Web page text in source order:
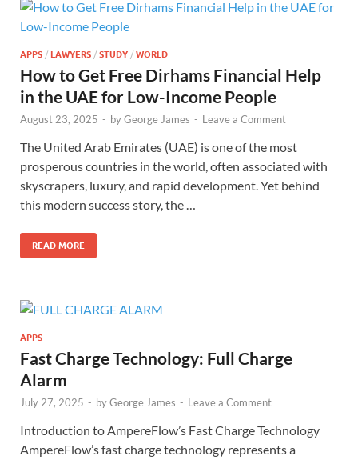
APPS / LAWYERS / STUDY / WORLD
How to Get Free Dirhams Financial Help
in the UAE for Low-Income People
August 23, 2025 - byGeorge James - Leave a Comment
The United Arab Emirates (UAE) is one of the most
prosperous countries in the world, often associated with
skyscrapers, luxury, and rapid development. Yet behind
this modern success story, the …
READ MORE
APPS
Fast Charge Technology: Full Charge
Alarm
July 27, 2025 - byGeorge James - Leave a Comment
Introduction to AmpereFlow’s Fast Charge Technology
AmpereFlow’s fast charge technology represents a